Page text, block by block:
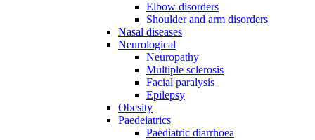
Elbow disorders
Shoulder and arm disorders
Nasal diseases
Neurological
Neuropathy
Multiple sclerosis
Facial paralysis
Epilepsy
Obesity
Paedeiatrics
Paediatric diarrhoea